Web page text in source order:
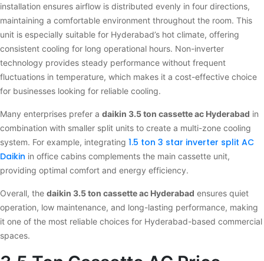
installation ensures airflow is distributed evenly in four directions,
maintaining a comfortable environment throughout the room. This
unit is especially suitable for Hyderabad’s hot climate, offering
consistent cooling for long operational hours. Non-inverter
technology provides steady performance without frequent
fluctuations in temperature, which makes it a cost-effective choice
for businesses looking for reliable cooling.
Many enterprises prefer a daikin 3.5 ton cassette ac Hyderabad in
combination with smaller split units to create a multi-zone cooling
system. For example, integrating 1.5 ton 3 star inverter split AC
Daikin in office cabins complements the main cassette unit,
providing optimal comfort and energy efficiency.
Overall, the daikin 3.5 ton cassette ac Hyderabad ensures quiet
operation, low maintenance, and long-lasting performance, making
it one of the most reliable choices for Hyderabad-based commercial
spaces.